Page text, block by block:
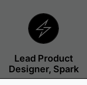
Lead Product
Designer, Spark